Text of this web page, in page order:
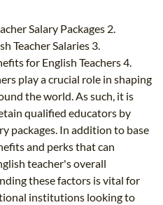
Salary Packages 2.
Teacher Salaries 3.
for English Teachers 4.
play a crucial role in shaping
the world. As such, it is
qualified educators by
packages. In addition to base
and perks that can
teacher's overall
these factors is vital for
institutions looking to